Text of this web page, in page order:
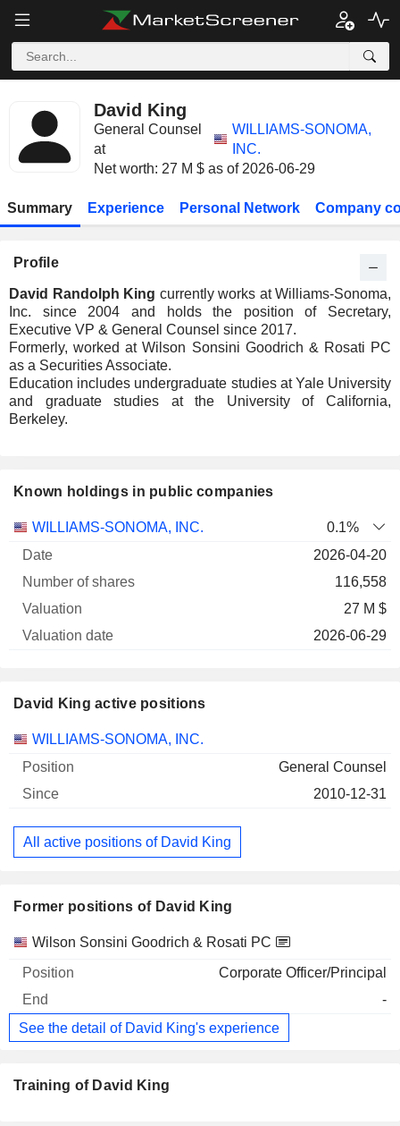
David King
General Counsel
at
WILLIAMS-SONOMA,
INC.
Net worth: 27 M $ as of 2026-06-29
Summary Experience Personal Network Company
Profile
David Randolph King currently works at Williams-Sonoma,
Inc. since 2004 and holds the position of Secretary,
Executive VP & General Counsel since 2017.
Formerly, worked at Wilson Sonsini Goodrich & Rosati PC
as a Securities Associate.
Education includes undergraduate studies at Yale University
and graduate studies at the University of California,
Berkeley.
Known holdings in public companies
Company
Number
WILLIAMS-SONOMA, INC.
0.1%
2026-04-20
116,558
27 M $
2026-06-29
David King active positions
Companies Position Start
WILLIAMS-SONOMA, INC.
General Counsel
2010-12-31
All active positions of David King
Former positions of David King
Companies Position End
Wilson Sonsini Goodrich & Rosati PC
Corporate Officer/Principal
-
See the detail of David King's experience
Training of David King